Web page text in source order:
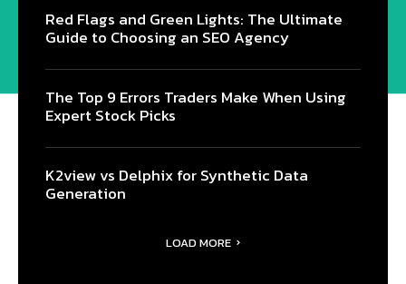
Red Flags and Green Lights: The Ultimate
Guide to Choosing an SEO Agency
The Top 9 Errors Traders Make When Using
Expert Stock Picks
K2view vs Delphix for Synthetic Data
Generation
LOAD MORE